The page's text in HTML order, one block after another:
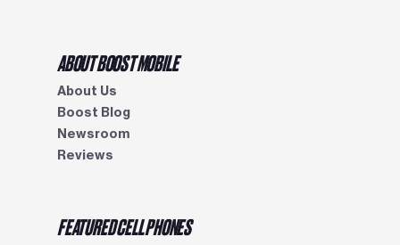
ABOUT BOOST MOBILE
About Us
Boost Blog
Newsroom
Reviews
FEATURED CELL PHONES